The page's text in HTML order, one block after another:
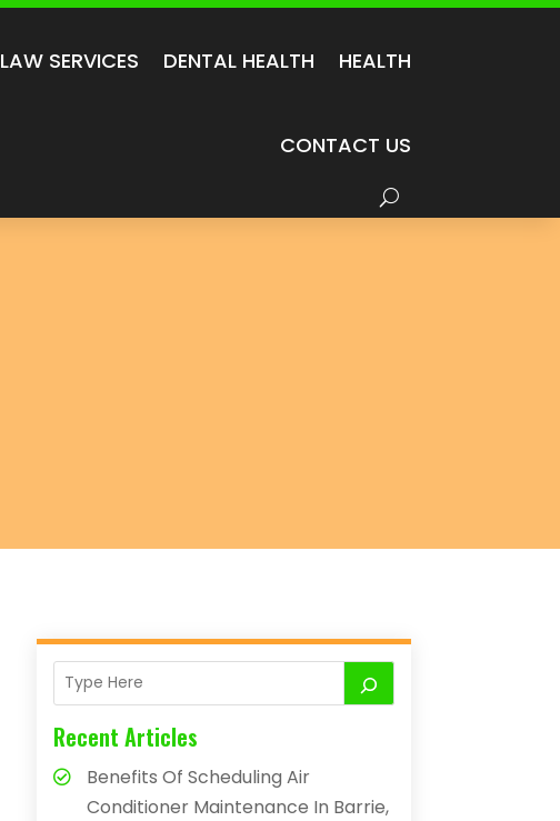
LAW SERVICES DENTAL HEALTH HEALTH
CONTACT US
Recent Articles
Benefits Of Scheduling Air
Conditioner Maintenance In Barrie,